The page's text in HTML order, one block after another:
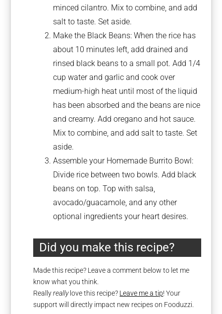
minced cilantro. Mix to combine, and add
salt to taste. Set aside.
Make the Black Beans: When the rice has
about 10 minutes left, add drained and
rinsed black beans to a small pot. Add 1/4
cup water and garlic and cook over
medium-high heat until most of the liquid
has been absorbed and the beans are nice
and creamy. Add oregano and hot sauce.
Mix to combine, and add salt to taste. Set
aside.
Assemble your Homemade Burrito Bowl:
Divide rice between two bowls. Add black
beans on top. Top with salsa,
avocado/guacamole, and any other
optional ingredients your heart desires.
Did you make this recipe?
Made this recipe? Leave a comment below to let me
know what you think.
Reallyreallylove this recipe? Leave me a tip! Your
support will directly impact new recipes on Fooduzzi.